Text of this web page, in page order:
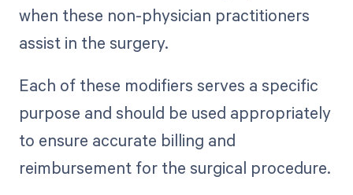
when these non-physician practitioners
assist in the surgery.
Each of these modifiers serves a specific
purpose and should be used appropriately
to ensure accurate billing and
reimbursement for the surgical procedure.